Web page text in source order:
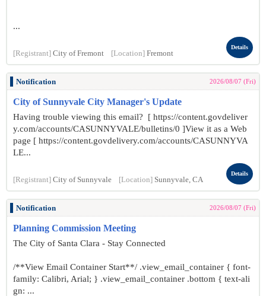
...
[Registrant] City of Fremont [Location] Fremont
Details
Notification 2026/08/07 (Fri)
City of Sunnyvale City Manager's Update
Having trouble viewing this email? [ https://content.govdeliver
y.com/accounts/CASUNNYVALE/bulletins/0 ]View it as a Web
page [ https://content.govdelivery.com/accounts/CASUNNYVA
LE...
[Registrant] City of Sunnyvale [Location] Sunnyvale, CA
Details
Notification 2026/08/07 (Fri)
Planning Commission Meeting
The City of Santa Clara - Stay Connected
/**View Email Container Start**/ .view_email_container { font-
family: Calibri, Arial; } .view_email_container .bottom { text-ali
gn: ...